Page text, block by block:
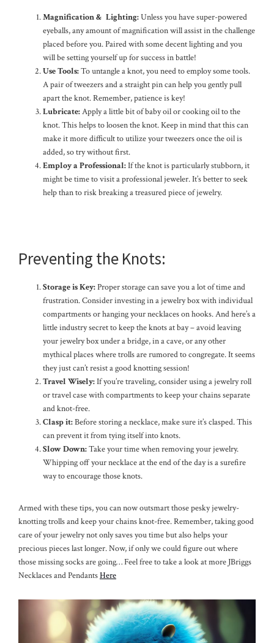
Magnification & Lighting:Unless you have super-powered
eyeballs, any amount of magnification will assist in the challenge
placed before you. Paired with some decent lighting and you
will be setting yourself up for success in battle!
Use Tools:To untangle a knot, you need to employ some tools.
A pair of tweezers and a straight pin can help you gently pull
apart the knot. Remember, patience is key!
Lubricate:Apply a little bit of baby oil or cooking oil to the
knot. This helps to loosen the knot. Keep in mind that this can
make it more difficult to utilize your tweezers once the oil is
added, so try without first.
Employ a Professional:If the knot is particularly stubborn, it
might be time to visit a professional jeweler. It’s better to seek
help than to risk breaking a treasured piece of jewelry.
Preventing the Knots:
Storage is Key:Proper storage can save you a lot of time and
frustration. Consider investing in a jewelry box with individual
compartments or hanging your necklaces on hooks. And here’s a
little industry secret to keep the knots at bay – avoid leaving
your jewelry box under a bridge, in a cave, or any other
mythical places where trolls are rumored to congregate. It seems
they just can’t resist a good knotting session!
Travel Wisely:If you’re traveling, consider using a jewelry roll
or travel case with compartments to keep your chains separate
and knot-free.
Clasp it:Before storing a necklace, make sure it’s clasped. This
can prevent it from tying itself into knots.
Slow Down:Take your time when removing your jewelry.
Whipping off your necklace at the end of the day is a surefire
way to encourage those knots.
Armed with these tips, you can now outsmart those pesky jewelry-
knotting trolls and keep your chains knot-free. Remember, taking good
care of your jewelry not only saves you time but also helps your
precious pieces last longer. Now, if only we could figure out where
those missing socks are going… Feel free to take a look at more JBriggs
Necklaces and PendantsHere